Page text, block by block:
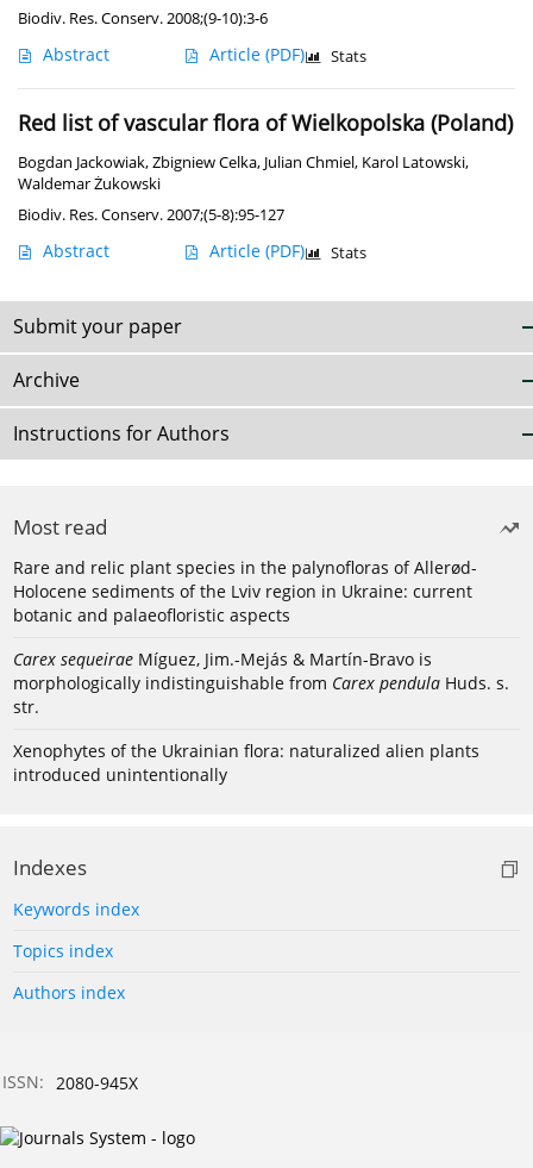
Biodiv. Res. Conserv. 2008;(9-10):3-6
Abstract Article (PDF) Stats
Red list of vascular flora of Wielkopolska (Poland)
Bogdan Jackowiak,Zbigniew Celka, Julian Chmiel, Karol Latowski,
Waldemar Żukowski
Biodiv. Res. Conserv. 2007;(5-8):95-127
Abstract Article (PDF) Stats
Submit your paper
Archive
Instructions for Authors
Most read
Rare and relic plant species in the palynofloras of Allerød-
Holocene sediments of the Lviv region in Ukraine: current
botanic and palaeofloristic aspects
Carex sequeirae Míguez, Jim.-Mejás & Martín-Bravo is
morphologically indistinguishable from Carex pendula Huds. s.
str.
Xenophytes of the Ukrainian flora: naturalized alien plants
introduced unintentionally
Indexes
Keywords index
Topics index
Authors index
ISSN: 2080-945X